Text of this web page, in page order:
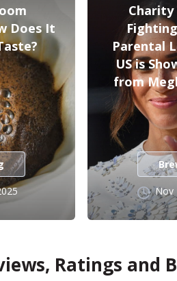
Does It
Charity
Parental
US is
from
Nov
Ratings and